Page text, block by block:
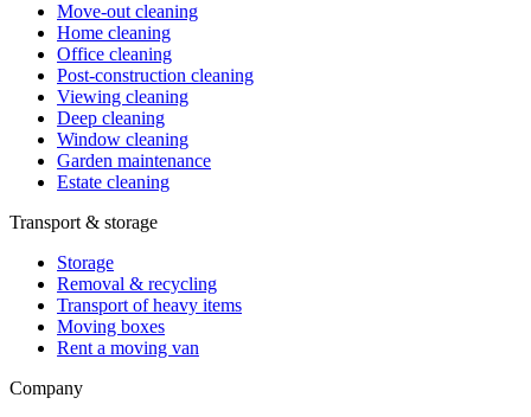
Move-out cleaning
Home cleaning
Office cleaning
Post-construction cleaning
Viewing cleaning
Deep cleaning
Window cleaning
Garden maintenance
Estate cleaning
Transport & storage
Storage
Removal & recycling
Transport of heavy items
Moving boxes
Rent a moving van
Company